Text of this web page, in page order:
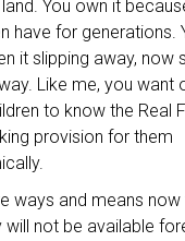
You own it
have for generations.
it slipping away, now
Like me, you want
to know the Real
provision for them
ways and means
will not be available